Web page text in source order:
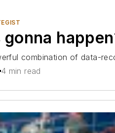
combination of data-
4 min read